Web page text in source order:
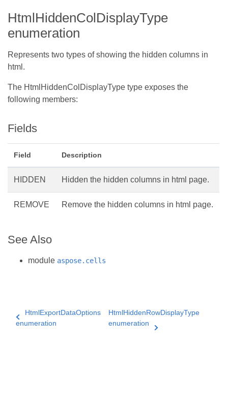
HtmlHiddenColDisplayType
enumeration
Represents two types of showing the hidden columns in
html.
The HtmlHiddenColDisplayType type exposes the
following members:
Fields
Field Description
HIDDEN Hidden the hidden columns in html page.
REMOVE Remove the hidden columns in html page.
See Also
module aspose.cells
HtmlExportDataOptions
enumeration
HtmlHiddenRowDisplayType
enumeration